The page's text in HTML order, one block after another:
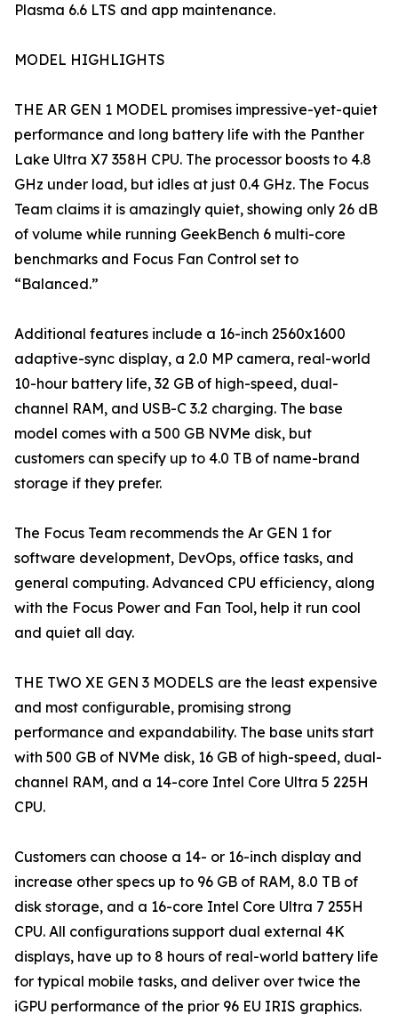
Plasma 6.6 LTS and app maintenance.
MODEL HIGHLIGHTS
THE AR GEN 1 MODEL promises impressive-yet-quiet
performance and long battery life with the Panther
Lake Ultra X7 358H CPU. The processor boosts to 4.8
GHz under load, but idles at just 0.4 GHz. The Focus
Team claims it is amazingly quiet, showing only 26 dB
of volume while running GeekBench 6 multi-core
benchmarks and Focus Fan Control set to
“Balanced.”
Additional features include a 16-inch 2560x1600
adaptive-sync display, a 2.0 MP camera, real-world
10-hour battery life, 32 GB of high-speed, dual-
channel RAM, and USB-C 3.2 charging. The base
model comes with a 500 GB NVMe disk, but
customers can specify up to 4.0 TB of name-brand
storage if they prefer.
The Focus Team recommends the Ar GEN 1 for
software development, DevOps, office tasks, and
general computing. Advanced CPU efficiency, along
with the Focus Power and Fan Tool, help it run cool
and quiet all day.
THE TWO XE GEN 3 MODELS are the least expensive
and most configurable, promising strong
performance and expandability. The base units start
with 500 GB of NVMe disk, 16 GB of high-speed, dual-
channel RAM, and a 14-core Intel Core Ultra 5 225H
CPU.
Customers can choose a 14- or 16-inch display and
increase other specs up to 96 GB of RAM, 8.0 TB of
disk storage, and a 16-core Intel Core Ultra 7 255H
CPU. All configurations support dual external 4K
displays, have up to 8 hours of real-world battery life
for typical mobile tasks, and deliver over twice the
iGPU performance of the prior 96 EU IRIS graphics.